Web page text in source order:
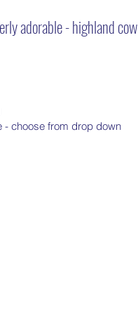
adorable - highland cow
- choose from drop down